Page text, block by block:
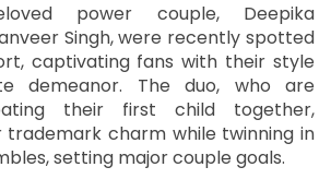
power couple, Deepika
Singh, were recently spotted
captivating fans with their style
demeanor. The duo, who are
their first child together,
trademark charm while twinning in
setting major couple goals.